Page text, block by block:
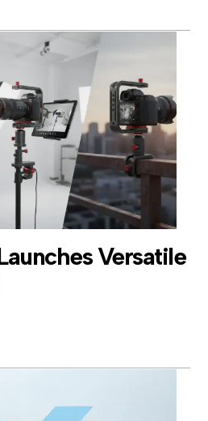
Versatile